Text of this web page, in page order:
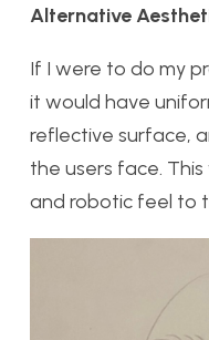
Alternative
If I were to do my
it would have
reflective surface,
the users face.
and robotic feel to